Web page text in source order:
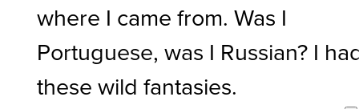
where I came from. Was I
Portuguese, was I Russian? I
these wild fantasies.